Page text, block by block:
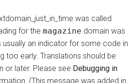
was called
for the magazine domain was
usually an indicator for some code in
too early. Translations should be
or later. Please see Debugging in
(This message was added in